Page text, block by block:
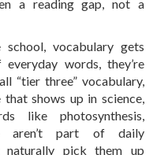
a reading gap, not a
vocabulary gets
words, they’re
“tier three” vocabulary,
shows up in science,
like photosynthesis,
aren’t part of daily
naturally pick them up